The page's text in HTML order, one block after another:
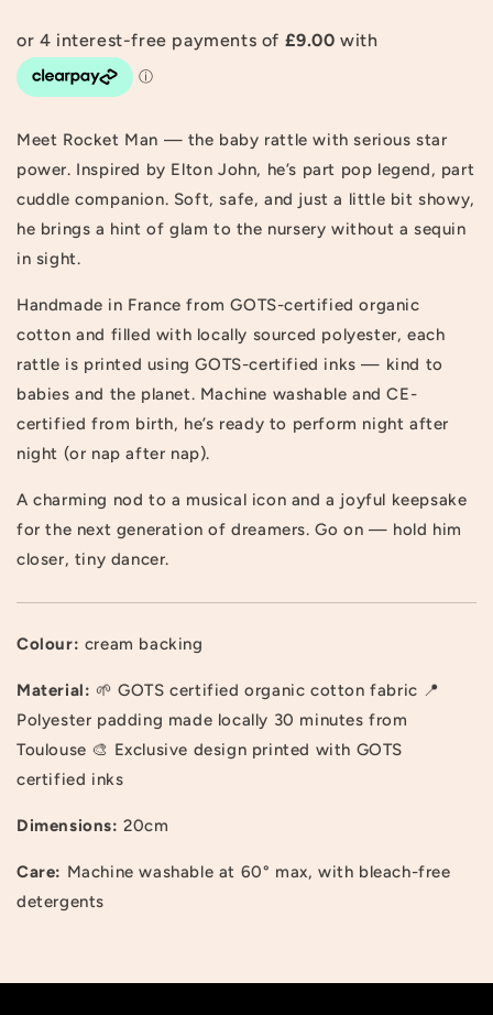
Meet Rocket Man — the baby rattle with serious star
power. Inspired by Elton John, he’s part pop legend, part
cuddle companion. Soft, safe, and just a little bit showy,
he brings a hint of glam to the nursery without a sequin
in sight.
Handmade in France from GOTS-certified organic
cotton and filled with locally sourced polyester, each
rattle is printed using GOTS-certified inks — kind to
babies and the planet. Machine washable and CE-
certified from birth, he’s ready to perform night after
night (or nap after nap).
A charming nod to a musical icon and a joyful keepsake
for the next generation of dreamers. Go on — hold him
closer, tiny dancer.
Colour: cream backing
Material: 🌱 GOTS certified organic cotton fabric 📍
Polyester padding made locally 30 minutes from
Toulouse 🎨 Exclusive design printed with GOTS
certified inks
Dimensions: 20cm
Care: Machine washable at 60° max, with bleach-free
detergents
Login required